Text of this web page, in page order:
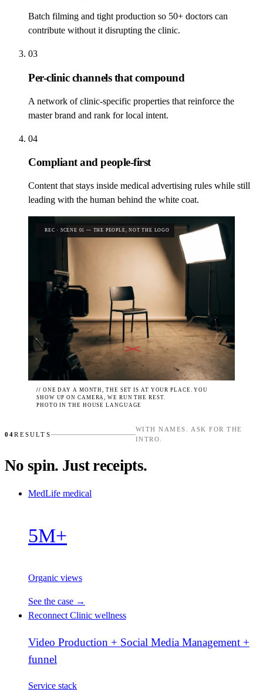
Batch filming and tight production so 50+ doctors can
contribute without it disrupting the clinic.
03
Per-clinic channels that compound
A network of clinic-specific properties that reinforce the
master brand and rank for local intent.
04
Compliant and people-first
Content that stays inside medical advertising rules while still
leading with the human behind the white coat.
REC · SCENE 01 — THE PEOPLE, NOT THE LOGO
// ONE DAY A MONTH, THE SET IS AT YOUR PLACE. YOU
SHOW UP ON CAMERA, WE RUN THE REST.
PHOTO IN THE HOUSE LANGUAGE
04RESULTS
WITH NAMES. ASK FOR THE
INTRO.
No spin. Just receipts.
MedLife medical
5M+
Organic views
See the case →
Reconnect Clinic wellness
Video Production + Social Media Management +
funnel
Service stack